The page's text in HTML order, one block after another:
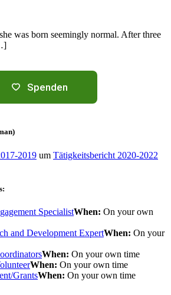
was born seemingly normal. After three
Spenden
2019 um Tätigkeitsbericht 2020-2022
SpecialistWhen: On your own
and Development ExpertWhen: On your
When: On your own time
When: On your own time
GrantsWhen: On your own time